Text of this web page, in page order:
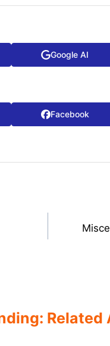
Google AI
Facebook